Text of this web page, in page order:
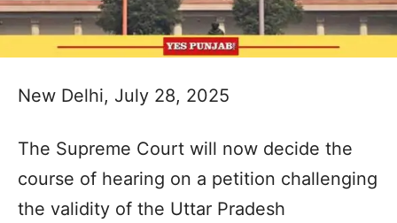
New Delhi, July 28, 2025
The Supreme Court will now decide the
course of hearing on a petition challenging
the validity of the Uttar Pradesh